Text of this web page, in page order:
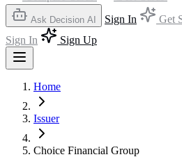
Ask Decision AI Sign In
Get
Sign In
Sign Up
Home
Issuer
Choice Financial Group